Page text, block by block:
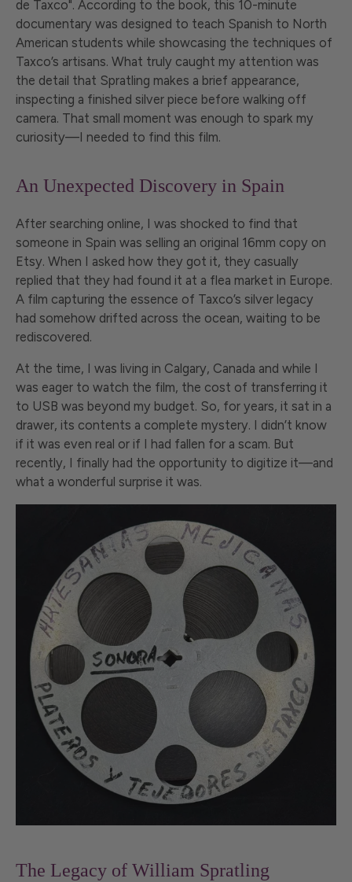
de Taxco". According to the book, this 10-minute
documentary was designed to teach Spanish to North
American students while showcasing the techniques of
Taxco’s artisans. What truly caught my attention was
the detail that Spratling makes a brief appearance,
inspecting a finished silver piece before walking off
camera. That small moment was enough to spark my
curiosity—I needed to find this film.
An Unexpected Discovery in Spain
After searching online, I was shocked to find that
someone in Spain was selling an original 16mm copy on
Etsy. When I asked how they got it, they casually
replied that they had found it at a flea market in Europe.
A film capturing the essence of Taxco’s silver legacy
had somehow drifted across the ocean, waiting to be
rediscovered.
At the time, I was living in Calgary, Canada and while I
was eager to watch the film, the cost of transferring it
to USB was beyond my budget. So, for years, it sat in a
drawer, its contents a complete mystery. I didn’t know
if it was even real or if I had fallen for a scam. But
recently, I finally had the opportunity to digitize it—and
what a wonderful surprise it was.
The Legacy of William Spratling